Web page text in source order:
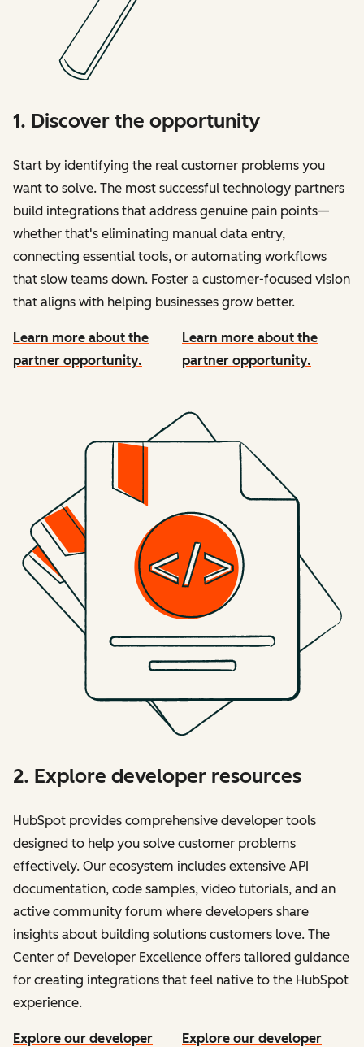
1. Discover the opportunity
Start by identifying the real customer problems you
want to solve. The most successful technology partners
build integrations that address genuine pain points—
whether that's eliminating manual data entry,
connecting essential tools, or automating workflows
that slow teams down. Foster a customer-focused vision
that aligns with helping businesses grow better.
Learn more about the
partner opportunity.
Learn more about the
partner opportunity.
2. Explore developer resources
HubSpot provides comprehensive developer tools
designed to help you solve customer problems
effectively. Our ecosystem includes extensive API
documentation, code samples, video tutorials, and an
active community forum where developers share
insights about building solutions customers love. The
Center of Developer Excellence offers tailored guidance
for creating integrations that feel native to the HubSpot
experience.
Explore our developer
Explore our developer